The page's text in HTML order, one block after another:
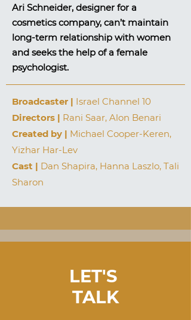
Ari Schneider, designer for a
cosmetics company, can’t maintain
long-term relationship with women
and seeks the help of a female
psychologist.
Broadcaster | Israel Channel 10
Directors | Rani Saar, Alon Benari
Created by | Michael Cooper-Keren,
Yizhar Har-Lev
Cast | Dan Shapira, Hanna Laszlo, Tali
Sharon
LET'S
TALK